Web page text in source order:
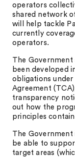
operators
shared network
will help tackle
currently
operators.
The Government
been developed
obligations under
Agreement
transparency
out how the
principles
The
be able to
target areas